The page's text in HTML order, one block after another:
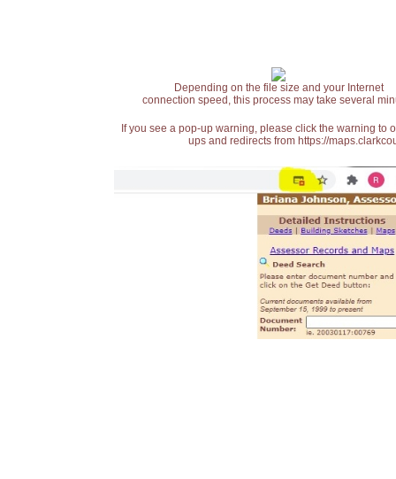
Depending on the file size and your Internet
connection speed, this process may take several
If you see a pop-up warning, please click the warning
ups and redirects from https://